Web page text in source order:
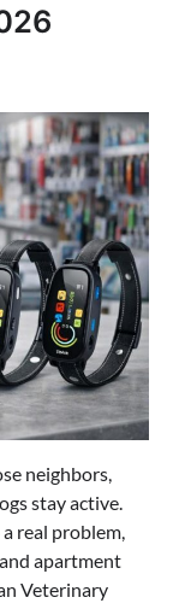
neighbors,
stay active.
real problem,
apartment
Veterinary